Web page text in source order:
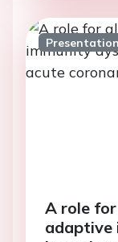
Presentation
A role
adaptive